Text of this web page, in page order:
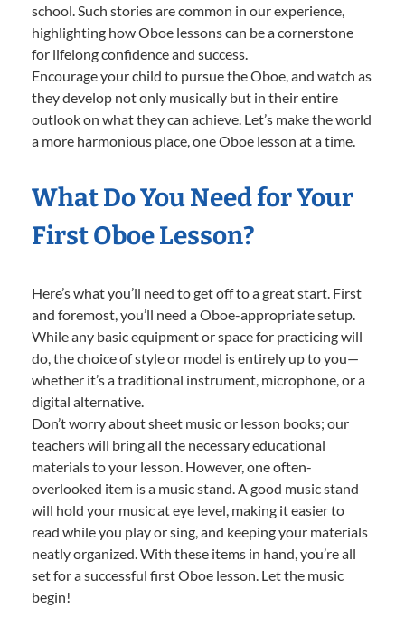
school. Such stories are common in our experience,
highlighting how Oboe lessons can be a cornerstone
for lifelong confidence and success.
Encourage your child to pursue the Oboe, and watch as
they develop not only musically but in their entire
outlook on what they can achieve. Let’s make the world
a more harmonious place, one Oboe lesson at a time.
What Do You Need for Your
First Oboe Lesson?
Here’s what you’ll need to get off to a great start. First
and foremost, you’ll need a Oboe-appropriate setup.
While any basic equipment or space for practicing will
do, the choice of style or model is entirely up to you—
whether it’s a traditional instrument, microphone, or a
digital alternative.
Don’t worry about sheet music or lesson books; our
teachers will bring all the necessary educational
materials to your lesson. However, one often-
overlooked item is a music stand. A good music stand
will hold your music at eye level, making it easier to
read while you play or sing, and keeping your materials
neatly organized. With these items in hand, you’re all
set for a successful first Oboe lesson. Let the music
begin!